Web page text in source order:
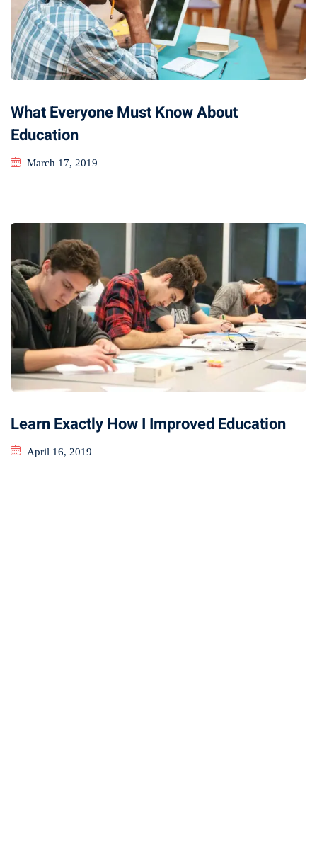
What Everyone Must Know About
Education
March 17, 2019
Learn Exactly How I Improved Education
April 16, 2019